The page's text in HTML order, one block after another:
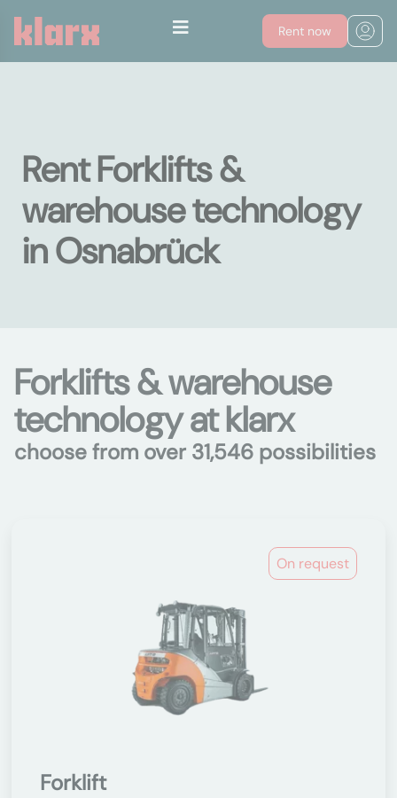
Rent now
Rent Forklifts &
warehouse technology
in Osnabrück
Forklifts & warehouse
technology at klarx
choose from over 31,546 possibilities
On request
Forklift